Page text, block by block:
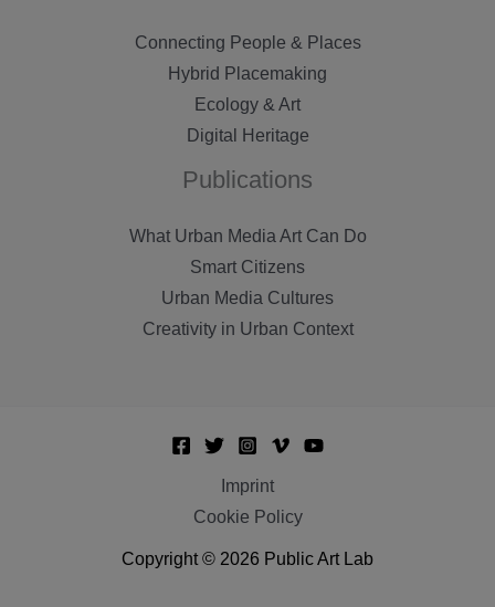
Connecting People & Places
Hybrid Placemaking
Ecology & Art
Digital Heritage
Publications
What Urban Media Art Can Do
Smart Citizens
Urban Media Cultures
Creativity in Urban Context
Imprint
Cookie Policy
Copyright © 2026 Public Art Lab